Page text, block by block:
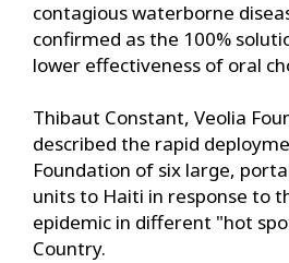
contagious waterborne
confirmed as the 100%
lower effectiveness of oral
Thibaut Constant, Veolia
described the rapid
Foundation of six large,
units to Haiti in response to
epidemic in different "hot
Country.